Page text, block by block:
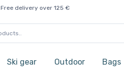
Free delivery over 125 €
Ski gear Outdoor Bags